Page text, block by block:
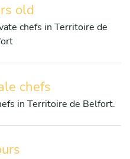
old
chefs in Territoire de
chefs
in Territoire de Belfort.